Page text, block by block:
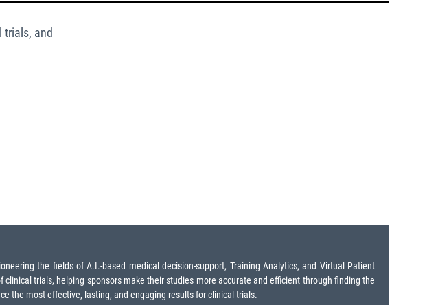
trials, and
the fields of A.I.-based medical decision-support, Training Analytics, and Virtual Patient
trials, helping sponsors make their studies more accurate and efficient through finding the
the most effective, lasting, and engaging results for clinical trials.